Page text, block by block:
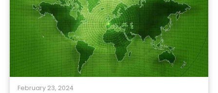
February 23, 2024